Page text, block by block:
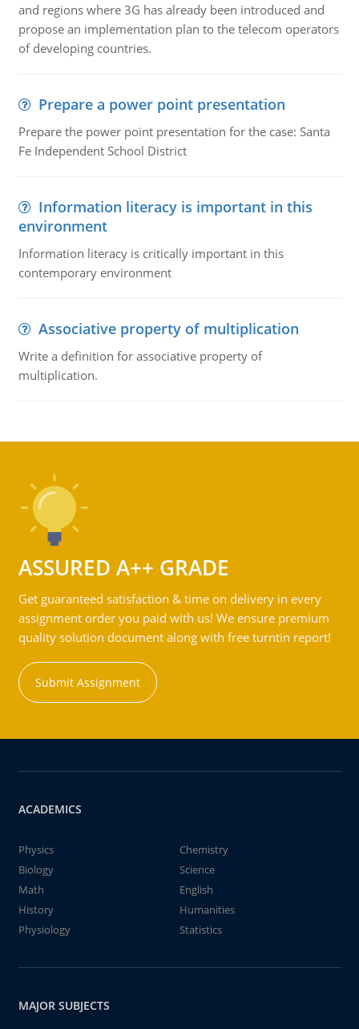
and regions where 3G has already been introduced and
propose an implementation plan to the telecom operators
of developing countries.
Prepare a power point presentation
Prepare the power point presentation for the case: Santa
Fe Independent School District
Information literacy is important in this
environment
Information literacy is critically important in this
contemporary environment
Associative property of multiplication
Write a definition for associative property of
multiplication.
ASSURED A++ GRADE
Get guaranteed satisfaction & time on delivery in every
assignment order you paid with us! We ensure premium
quality solution document along with free turntin report!
Submit Assignment
ACADEMICS
Physics
Chemistry
Biology
Science
Math
English
History
Humanities
Physiology
Statistics
MAJOR SUBJECTS